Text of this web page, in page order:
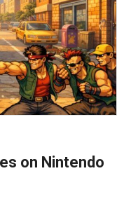
on Nintendo